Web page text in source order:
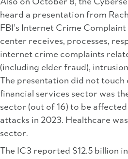
Also on October 8, the
heard a presentation from
FBI’s Internet Crime
center receives, processes,
internet crime complaints
(including elder fraud),
The presentation did not touch
financial services sector was
sector (out of 16) to be
attacks in 2023. Healthcare
sector.
The IC3 reported $12.5 billion